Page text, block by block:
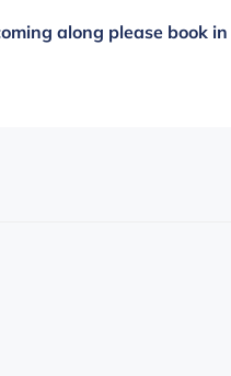
along please book